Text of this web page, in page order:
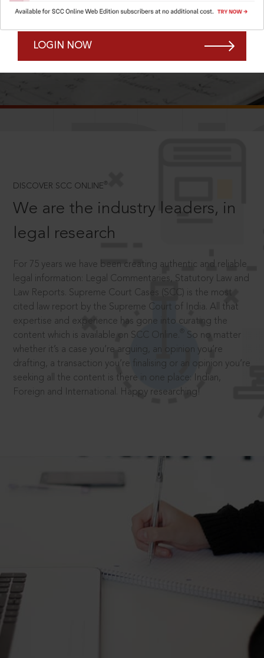
Remember Me Forgot Password?
LOGIN NOW
SCROLL TO DISCOVER MORE
DISCOVER SCC ONLINE ®
We are the industry leaders, in
legal research
For 75 years we have been creating authentic and reliable
legal information: Legal Commentaries, Statutory Law and
Law Reports. Supreme Court Cases (SCC) is the most
cited law report by the Supreme Court of India. All that
expertise and experience has gone into curating the
content which is available on SCC Online.
So no matter
whether it’s a case you’re arguing, an opinion you’re
drafting, a transaction you’re finalising or an opinion you’re
seeking all the content is there in one place: Indian,
Foreign and International. Happy researching!